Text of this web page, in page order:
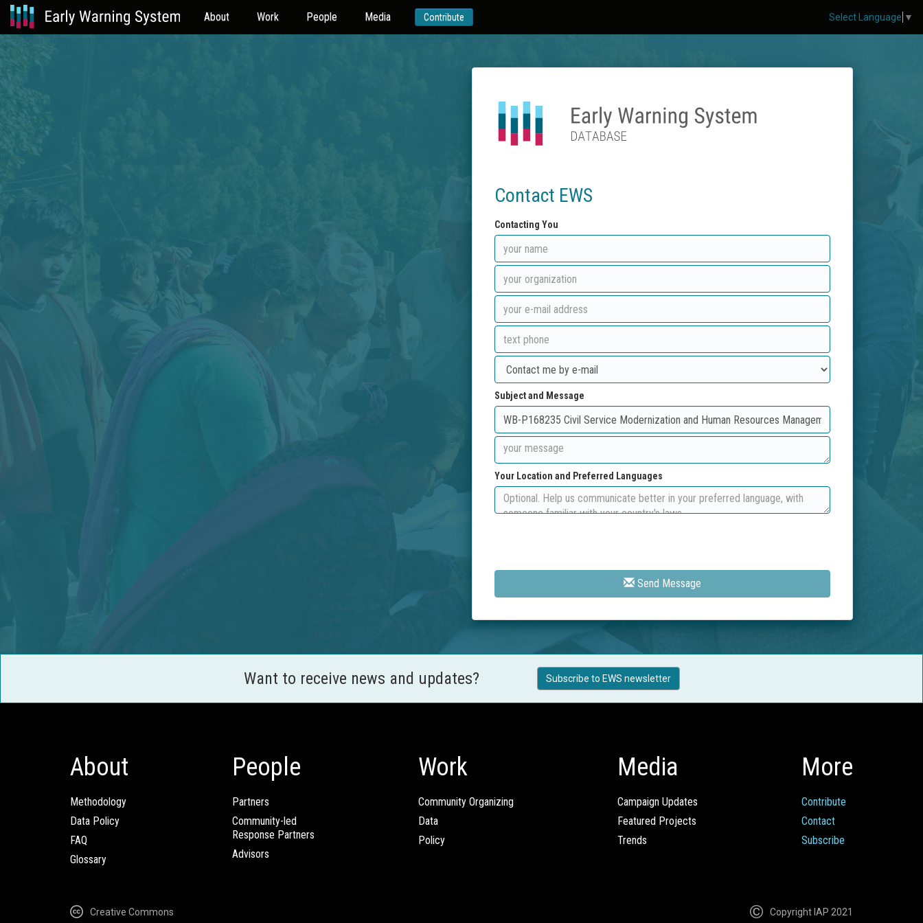
About Work People Media Contribute
Contact EWS
Contacting You
Subject and Message
Your Location and Preferred Languages
Send Message
Want to receive news and updates? Subscribe to EWS newsletter
About
Methodology
Data Policy
FAQ
Glossary
People
Partners
Community-led
Response Partners
Advisors
Work
Community Organizing
Data
Policy
Media
Campaign Updates
Featured Projects
Trends
More
Contribute
Contact
Subscribe
Creative Commons Copyright IAP 2021
Select Language ▼